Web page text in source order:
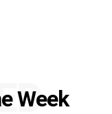
Week